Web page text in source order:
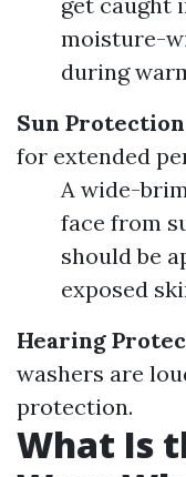
moisture-
during
Sun Protection
for extended
A wide-
face from
should be
exposed
Hearing
washers are
protection.
What Is